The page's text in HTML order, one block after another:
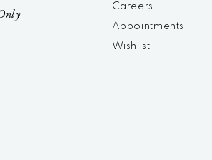
Careers
Appointments
Wishlist